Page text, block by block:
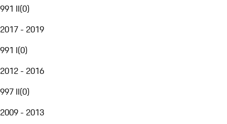
991 II(0)
2017 - 2019
991 I(0)
2012 - 2016
997 II(0)
2009 - 2013